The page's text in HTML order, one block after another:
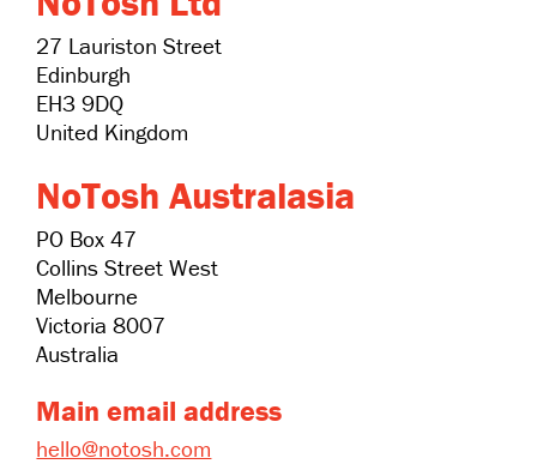
27 Lauriston Street
Edinburgh
EH3 9DQ
United Kingdom
NoTosh Australasia
PO Box 47
Collins Street West
Melbourne
Victoria 8007
Australia
Main email address
hello@notosh.com